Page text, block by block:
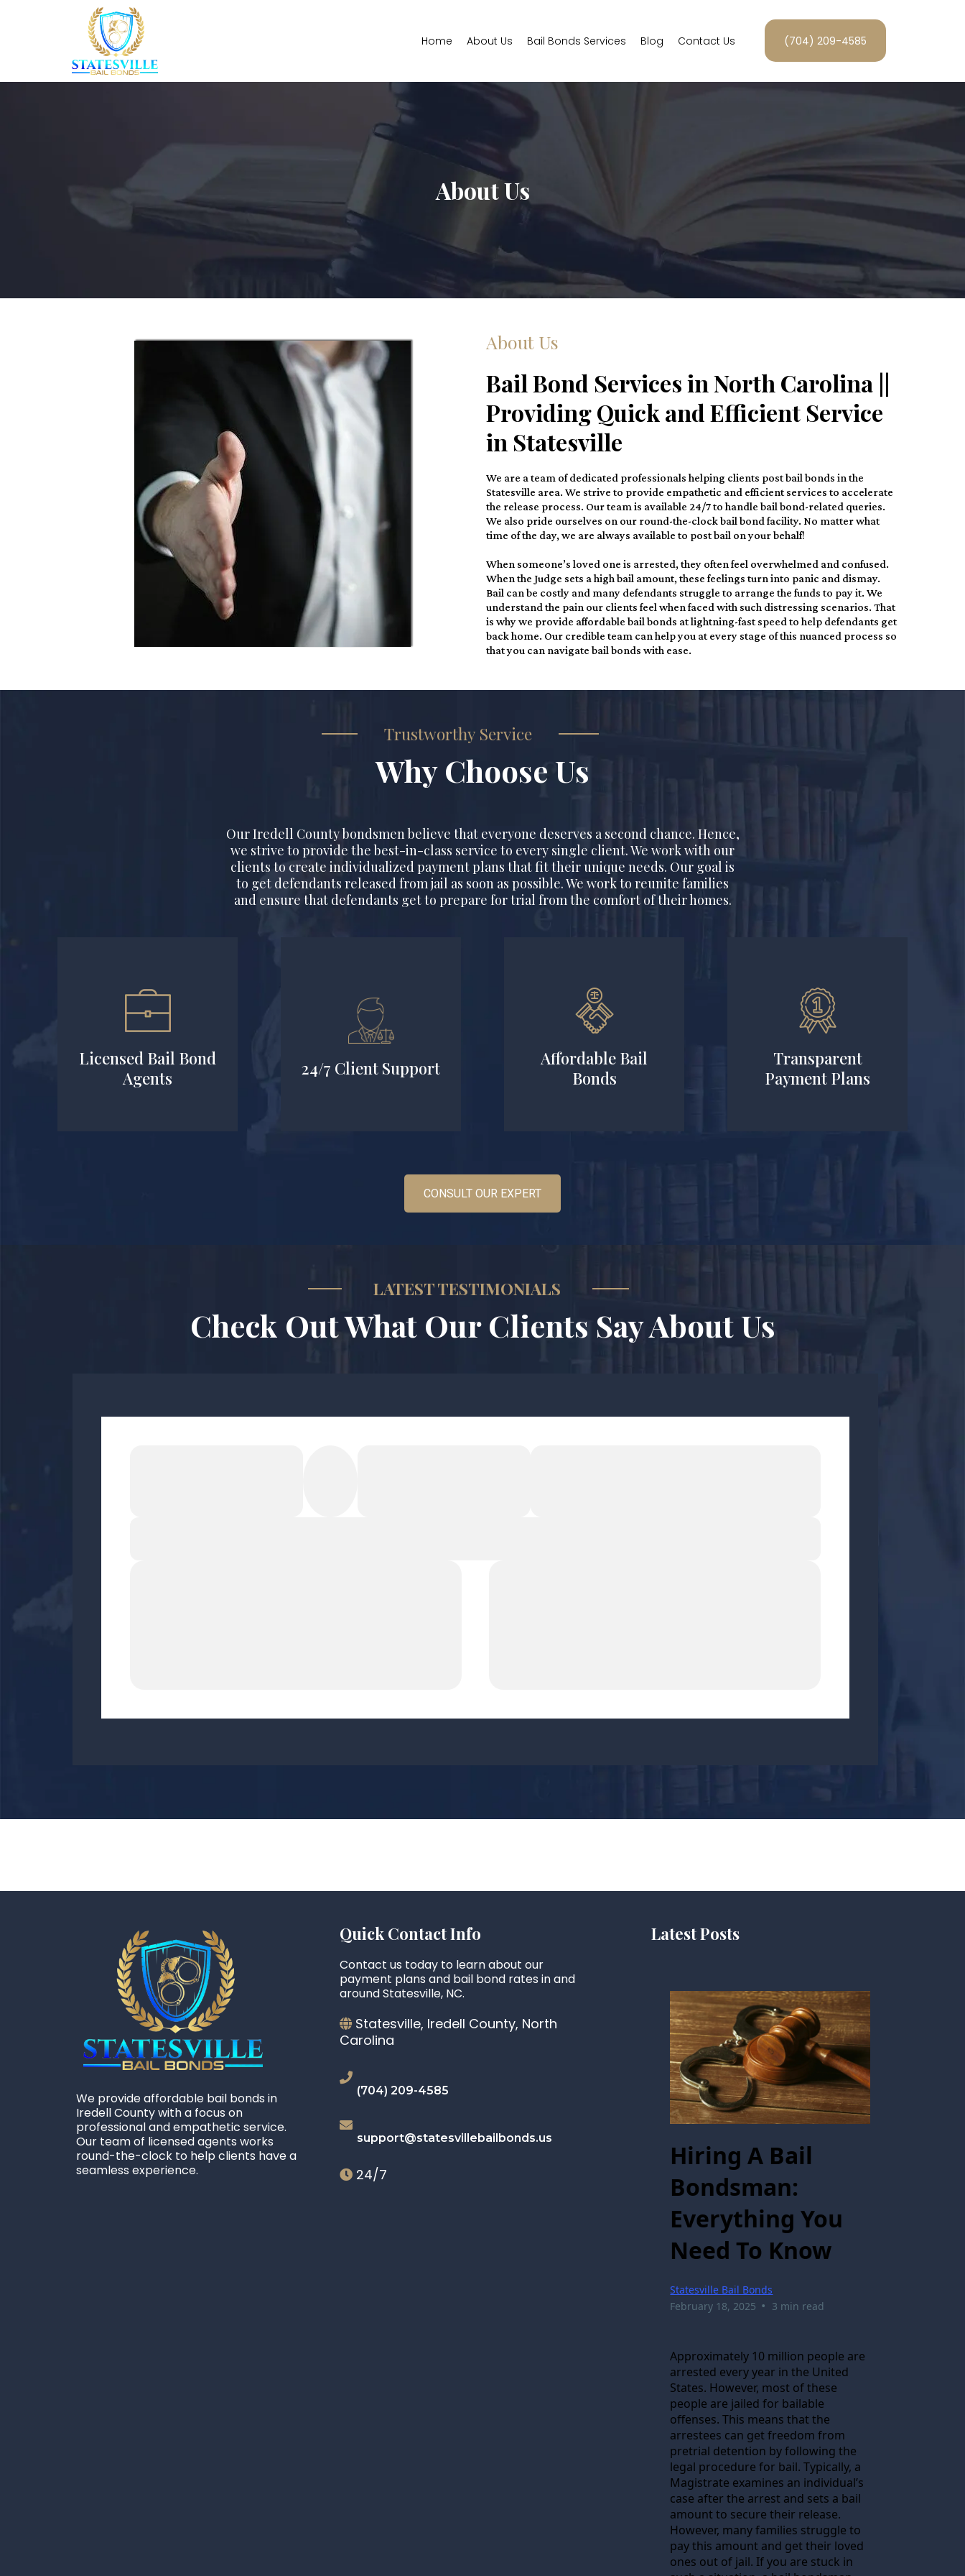
Home About Us Bail Bonds Services Blog Contact Us (704) 209-4585
About Us
About Us
Bail Bond Services in North Carolina ||
Providing Quick and Efficient Service
in Statesville
We are a team of dedicated professionals helping clients post bail bonds in the
Statesville area. We strive to provide empathetic and efficient services to accelerate
the release process. Our team is available 24/7 to handle bail bond-related queries.
We also pride ourselves on our round-the-clock bail bond facility. No matter what
time of the day, we are always available to post bail on your behalf!
When someone’s loved one is arrested, they often feel overwhelmed and confused.
When the Judge sets a high bail amount, these feelings turn into panic and dismay.
Bail can be costly and many defendants struggle to arrange the funds to pay it. We
understand the pain our clients feel when faced with such distressing scenarios. That
is why we provide affordable bail bonds at lightning-fast speed to help defendants get
back home. Our credible team can help you at every stage of this nuanced process so
that you can navigate bail bonds with ease.
Trustworthy Service
Why Choose Us
Our Iredell County bondsmen believe that everyone deserves a second chance. Hence,
we strive to provide the best-in-class service to every single client. We work with our
clients to create individualized payment plans that fit their unique needs. Our goal is
to get defendants released from jail as soon as possible. We work to reunite families
and ensure that defendants get to prepare for trial from the comfort of their homes.
Licensed Bail Bond
Agents
24/7 Client Support
Affordable Bail
Bonds
Transparent
Payment Plans
CONSULT OUR EXPERT
LATEST TESTIMONIALS
Check Out What Our Clients Say About Us
We provide affordable bail bonds in
Iredell County with a focus on
professional and empathetic service.
Our team of licensed agents works
round-the-clock to help clients have a
seamless experience.
Quick Contact Info
Contact us today to learn about our
payment plans and bail bond rates in and
around Statesville, NC.
Statesville, Iredell County, North
Carolina
(704) 209-4585
support@statesvillebailbonds.us
24/7
Latest Posts
Hiring A Bail
Bondsman:
Everything You
Need To Know
Statesville Bail Bonds
February 18, 2025 • 3 min read
Approximately 10 million people are
arrested every year in the United
States. However, most of these
people are jailed for bailable
offenses. This means that the
arrestees can get freedom from
pretrial detention by following the
legal procedure for bail. Typically, a
Magistrate examines an individual’s
case after the arrest and sets a bail
amount to secure their release.
However, many families struggle to
pay this amount and get their loved
ones out of jail. If you are stuck in